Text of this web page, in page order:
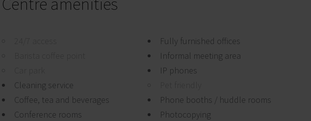
Cleaning service
Coffee, tea and beverages
Conference rooms
Fully furnished offices
Informal meeting area
IP phones
Phone booths / huddle rooms
Photocopying